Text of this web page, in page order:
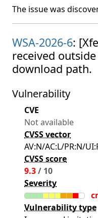
The issue was
WSA-2026-6:
received
download path.
Vulnerability
CVE
Not available
CVSS vector
AV:N/AC:L/PR:N/
CVSS score
9.3/ 10
Severity
Vulnerability type